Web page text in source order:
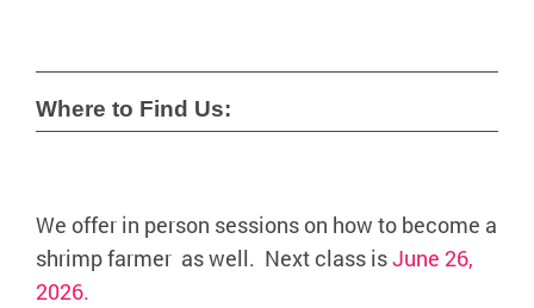
Where to Find Us:
We offer in person sessions on how to become a
shrimp farmer as well. Next class isJune 26,
2026.